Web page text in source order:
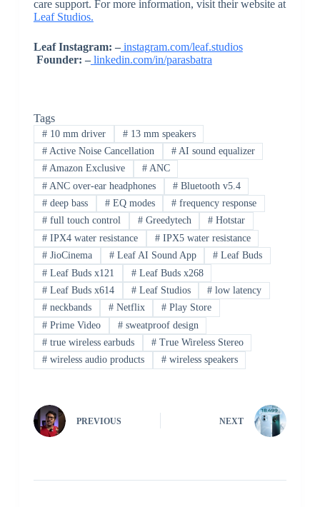
care support. For more information, visit their website at
Leaf Studios.
Leaf Instagram: – instagram.com/leaf.studios
Founder: – linkedin.com/in/parasbatra
Tags
#10 mm driver #13 mm speakers
#Active Noise Cancellation #AI sound equalizer
#Amazon Exclusive #ANC
#ANC over-ear headphones #Bluetooth v5.4
#deep bass #EQ modes # frequency response
#full touch control #Greedytech # Hotstar
#IPX4 water resistance #IPX5 water resistance
#JioCinema #Leaf AI Sound App # Leaf Buds
#Leaf Buds x121 #Leaf Buds x268
#Leaf Buds x614 #Leaf Studios # low latency
#neckbands #Netflix # Play Store
#Prime Video #sweatproof design
#true wireless earbuds #True Wireless Stereo
#wireless audio products #wireless speakers
PREVIOUS NEXT